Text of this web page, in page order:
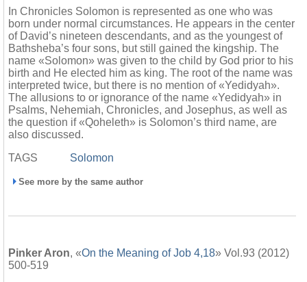
In Chronicles Solomon is represented as one who was
born under normal circumstances. He appears in the center
of David’s nineteen descendants, and as the youngest of
Bathsheba’s four sons, but still gained the kingship. The
name «Solomon» was given to the child by God prior to his
birth and He elected him as king. The root of the name was
interpreted twice, but there is no mention of «Yedidyah».
The allusions to or ignorance of the name «Yedidyah» in
Psalms, Nehemiah, Chronicles, and Josephus, as well as
the question if «Qoheleth» is Solomon’s third name, are
also discussed.
TAGS
Solomon
See more by the same author
Pinker Aron, «On the Meaning of Job 4,18» Vol.93 (2012)
500-519